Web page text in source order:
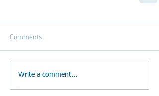
Comments
Write a comment...